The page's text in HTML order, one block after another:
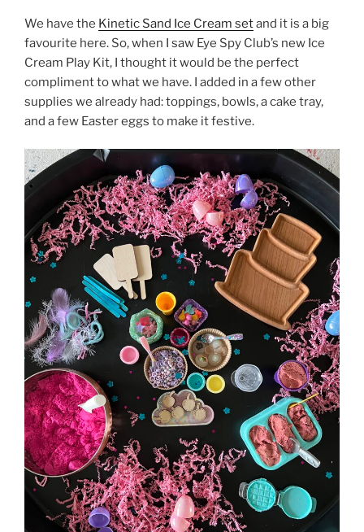
We have the Kinetic Sand Ice Cream setand it is a big
favourite here. So, when I saw Eye Spy Club’s new Ice
Cream Play Kit, I thought it would be the perfect
compliment to what we have. I added in a few other
supplies we already had: toppings, bowls, a cake tray,
and a few Easter eggs to make it festive.